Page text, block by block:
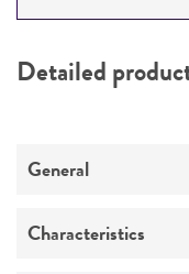
PERMITS &
Detailed
General
Specific
Characteristics